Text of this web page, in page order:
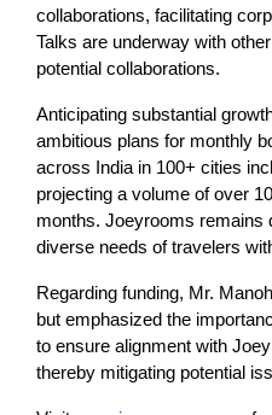
collaborations, facilitating
Talks are underway with
potential collaborations.
Anticipating substantial
ambitious plans for monthly
across India in 100+ cities
projecting a volume of over
months. Joeyrooms remains
diverse needs of travelers
Regarding funding, Mr.
but emphasized the
to ensure alignment with
thereby mitigating potential